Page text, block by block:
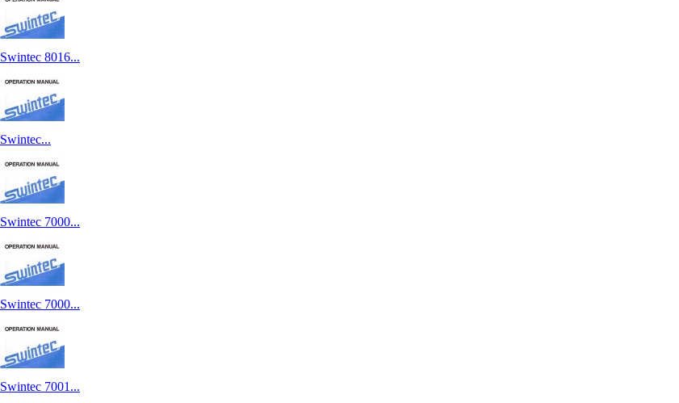
Swintec 8016...
Swintec...
Swintec 7000...
Swintec 7000...
Swintec 7001...